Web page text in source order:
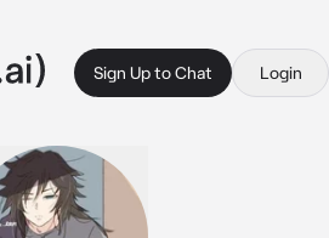
Sign Up to Chat Login